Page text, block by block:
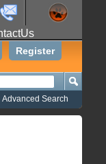
Register
Advanced Search